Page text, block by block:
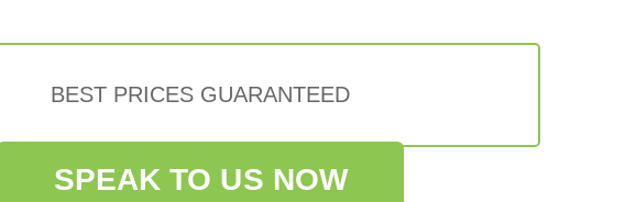
BEST PRICES GUARANTEED
SPEAK TO US NOW